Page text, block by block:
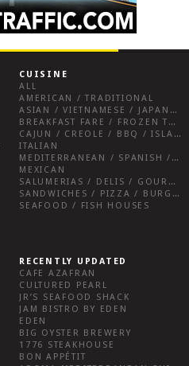
CUISINE
ALL
AMERICAN / TRADITIONAL
ASIAN / VIETNAMESE / JAPANESE
BREAKFAST FARE / FROZEN TREATS / DESSERTS / COFFEE
CAJUN / CREOLE / BBQ / ISLAND FARE / INDIAN
ITALIAN
MEDITERRANEAN / SPANISH / FRENCH / IRISH
MEXICAN
SALUMERIAS / DELIS / GOURMET MARKETS / WINE BARS
SANDWICHES / PIZZA / BURGERS / FRIES / SNACKS
SEAFOOD / FISH HOUSES
RECENTLY UPDATED
CAFE AZAFRAN
CULTURED PEARL
JR’S SEAFOOD SHACK
JAM BISTRO BY EDEN
EDEN
BIG OYSTER BREWERY
1776 STEAKHOUSE
BON APPÉTIT